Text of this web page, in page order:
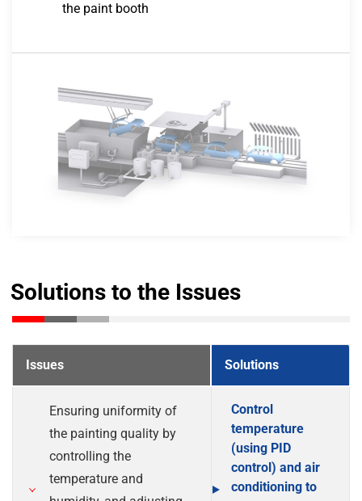
the paint booth
Solutions to the Issues
Issues Solutions
Ensuring uniformity of
the painting quality by
controlling the
temperature and
Control
temperature
(using PID
control) and air
conditioning to